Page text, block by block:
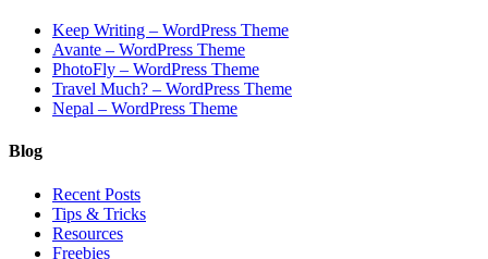
Keep Writing – WordPress Theme
Avante – WordPress Theme
PhotoFly – WordPress Theme
Travel Much? – WordPress Theme
Nepal – WordPress Theme
Blog
Recent Posts
Tips & Tricks
Resources
Freebies